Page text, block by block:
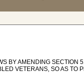
BY AMENDING SECTION
VETERANS, SO AS TO